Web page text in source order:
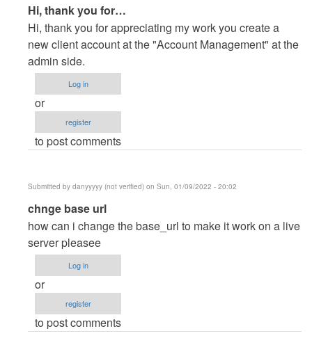
In
reply
to
Thanks
you
dear.
I…
Posey
Hi, thank you for…
Hi, thank you for appreciating my work you create a
new client account at the "Account Management" at the
admin side.
Log in
or
register
to post comments
Submitted by danyyyyy (not verified) on Sun, 01/09/2022 - 20:02
In
reply
to
Thanks
you
dear.
by
chnge base url
how can i change the base_url to make it work on a live
server pleasee
Log in
or
register
to post comments